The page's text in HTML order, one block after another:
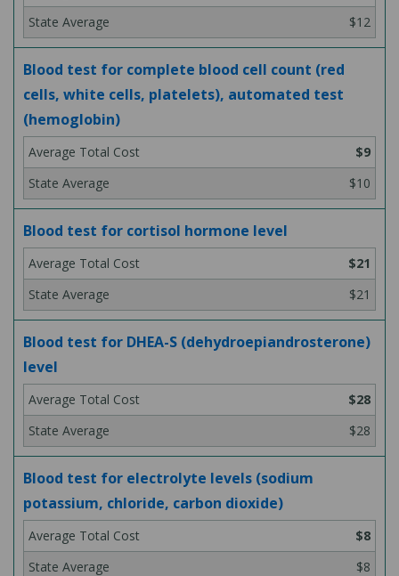
$12
Blood test for complete blood cell count (red
cells, white cells, platelets), automated test
(hemoglobin)
$9
$10
Blood test for cortisol hormone level
$21
$21
Blood test for DHEA-S (dehydroepiandrosterone)
level
$28
$28
Blood test for electrolyte levels (sodium
potassium, chloride, carbon dioxide)
$8
$8